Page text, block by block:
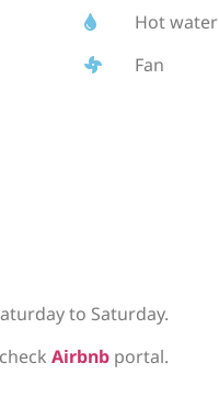
Hot water
Fan
to Saturday.
Airbnb portal.